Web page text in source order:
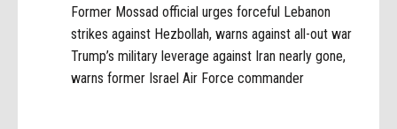
Former Mossad official urges forceful Lebanon
strikes against Hezbollah, warns against all-out war
Trump’s military leverage against Iran nearly gone,
warns former Israel Air Force commander